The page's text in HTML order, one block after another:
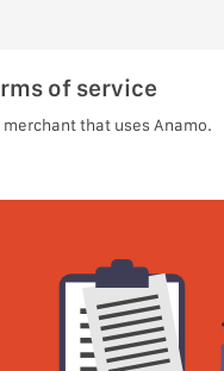
of service
that uses Anamo.